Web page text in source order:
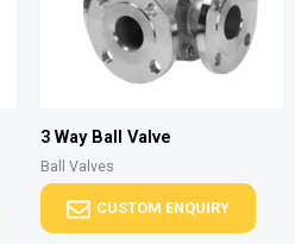
3 Way Ball Valve
Ball Valves
CUSTOM ENQUIRY